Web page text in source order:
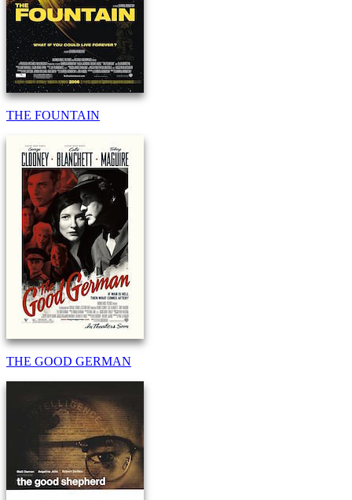
THE FOUNTAIN
THE GOOD GERMAN